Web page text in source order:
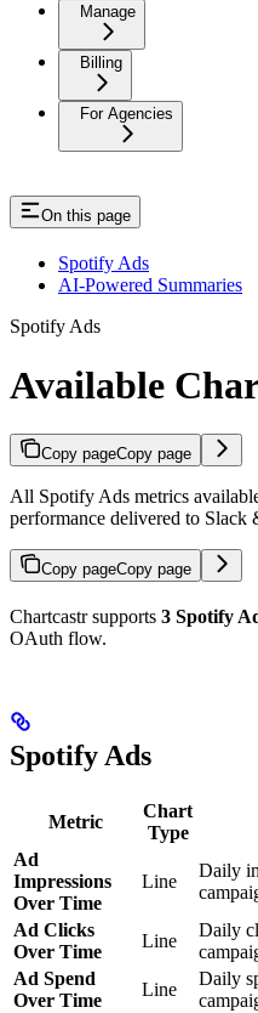
Manage
Billing
For Agencies
On this page
Spotify Ads
AI-Powered Summaries
Spotify Ads
Available
Copy pageCopy page
All Spotify Ads metrics
performance delivered to Slack
Copy pageCopy page
Chartcastr supports 3 Spotify
OAuth flow.
Spotify Ads
Metric
Chart
Type
Ad
Impressions
Over Time
Line
Daily
Ad Clicks
Over Time
Line
Daily
Ad Spend
Over Time
Line
Daily